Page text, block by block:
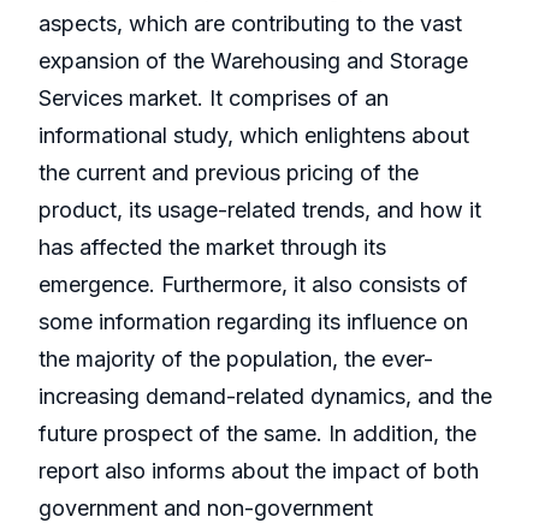
aspects, which are contributing to the vast
expansion of the Warehousing and Storage
Services market. It comprises of an
informational study, which enlightens about
the current and previous pricing of the
product, its usage-related trends, and how it
has affected the market through its
emergence. Furthermore, it also consists of
some information regarding its influence on
the majority of the population, the ever-
increasing demand-related dynamics, and the
future prospect of the same. In addition, the
report also informs about the impact of both
government and non-government